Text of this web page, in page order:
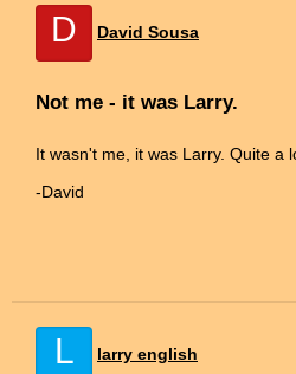
D David Sousa
Not me - it was Larry.
It wasn't me, it was Larry. Quite a
-David
L larry english